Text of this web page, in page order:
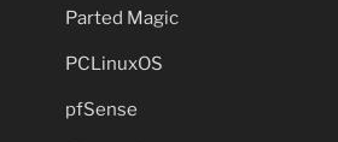
Parted Magic
PCLinuxOS
pfSense